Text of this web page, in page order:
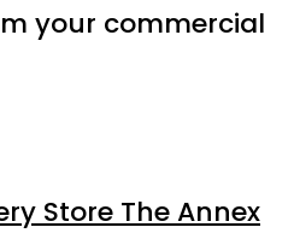
your commercial
Store The Annex